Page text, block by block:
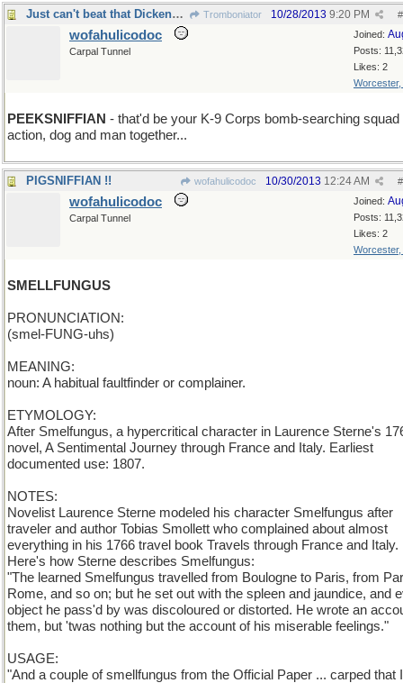
Just can't beat that Dickens for names,can you ?! Tromboniator #
10/28/2013 9:20 PM
Joined:
Posts:
Likes: 2
Worcester,
wofahulicodoc
Carpal Tunnel
PEEKSNIFFIAN - that'd be your K-9 Corps bomb-searching squad
action, dog and man together...
PIGSNIFFIAN !! wofahulicodoc #
10/30/2013 12:24 AM
Joined:
Posts:
Likes: 2
Worcester,
wofahulicodoc
Carpal Tunnel
SMELLFUNGUS
PRONUNCIATION:
(smel-FUNG-uhs)
MEANING:
noun: A habitual faultfinder or complainer.
ETYMOLOGY:
After Smelfungus, a hypercritical character in Laurence Sterne's
novel, A Sentimental Journey through France and Italy. Earliest
documented use: 1807.
NOTES:
Novelist Laurence Sterne modeled his character Smelfungus after
traveler and author Tobias Smollett who complained about almost
everything in his 1766 travel book Travels through France and Italy.
Here's how Sterne describes Smelfungus:
"The learned Smelfungus travelled from Boulogne to Paris, from
Rome, and so on; but he set out with the spleen and jaundice, and
object he pass'd by was discoloured or distorted. He wrote an
them, but 'twas nothing but the account of his miserable feelings."
USAGE:
"And a couple of smellfungus from the Official Paper ... carped that